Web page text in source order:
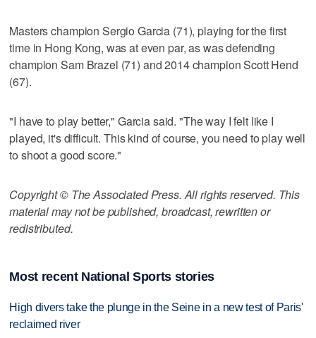
Masters champion Sergio Garcia (71), playing for the first
time in Hong Kong, was at even par, as was defending
champion Sam Brazel (71) and 2014 champion Scott Hend
(67).
"I have to play better," Garcia said. "The way I felt like I
played, it's difficult. This kind of course, you need to play well
to shoot a good score."
Copyright © The Associated Press. All rights reserved. This
material may not be published, broadcast, rewritten or
redistributed.
Most recent National Sports stories
High divers take the plunge in the Seine in a new test of Paris'
reclaimed river